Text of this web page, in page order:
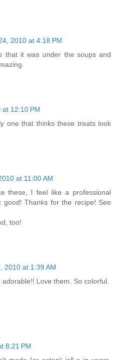
2010 at 4:18 PM
that it was under the soups and
12:10 PM
one that thinks these treats look
at 11:00 AM
these, I feel like a professional
good! Thanks for the recipe! See
too!
2010 at 1:39 AM
Love them. So colorful.
8:21 PM